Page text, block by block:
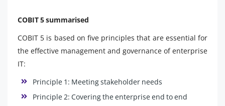
COBIT 5 summarised
COBIT 5 is based on five principles that are essential for
the effective management and governance of enterprise
IT:
Principle 1: Meeting stakeholder needs
Principle 2: Covering the enterprise end to end